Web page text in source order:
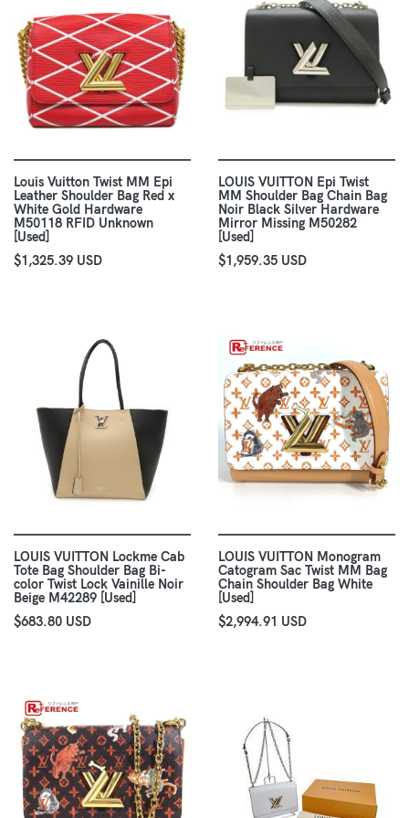
Louis Vuitton Twist MM Epi
Leather Shoulder Bag Red x
White Gold Hardware
M50118 RFID Unknown
[Used]
$1,325.39 USD
LOUIS VUITTON Epi Twist
MM Shoulder Bag Chain Bag
Noir Black Silver Hardware
Mirror Missing M50282
[Used]
$1,959.35 USD
LOUIS VUITTON Lockme Cab
Tote Bag Shoulder Bag Bi-
color Twist Lock Vainille Noir
Beige M42289 [Used]
$683.80 USD
LOUIS VUITTON Monogram
Catogram Sac Twist MM Bag
Chain Shoulder Bag White
[Used]
$2,994.91 USD